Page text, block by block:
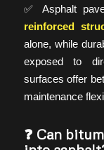
✅ Asphalt
reinforced
alone, while
exposed to
surfaces offer
maintenance
❓ Can